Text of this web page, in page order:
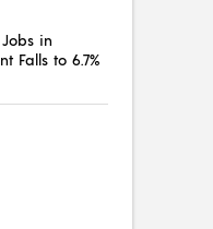
in
Falls to 6.7%